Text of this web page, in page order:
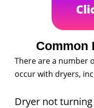
Common
There are a number
occur with dryers,
Dryer not